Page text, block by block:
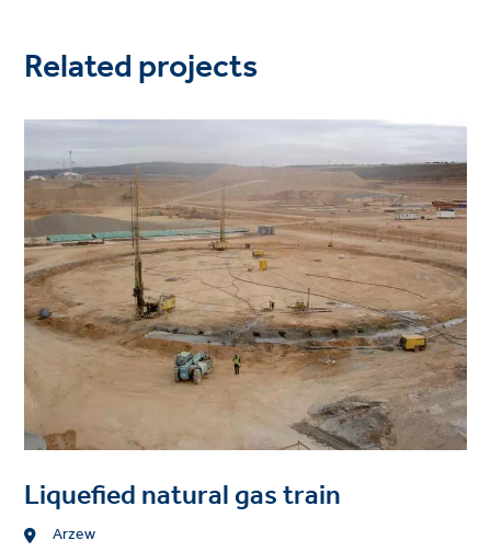
Related projects
Project
image
Liquefied natural gas train
Location
Arzew